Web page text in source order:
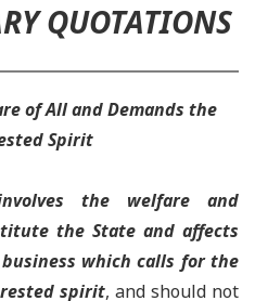
QUOTATIONS
of All and Demands the
Spirit
the welfare and
the State and affects
which calls for the
spirit, and should not